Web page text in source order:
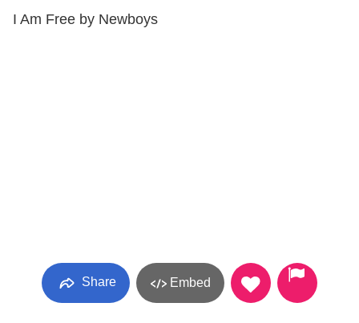
I Am Free by Newboys
Share Embed